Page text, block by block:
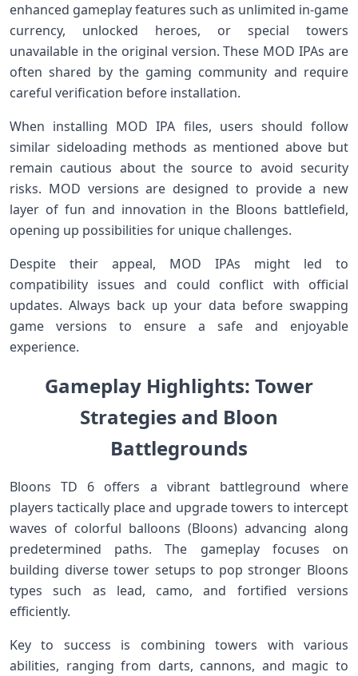
enhanced gameplay features such as⁢ unlimited in-game
currency, unlocked heroes, ‍or special towers
unavailable in⁤ the original version. These MOD IPAs are
often shared by the gaming community and require
careful verification before installation.
When installing⁢ MOD IPA files, users should follow
similar sideloading methods as mentioned ‍above but
remain cautious about the source to avoid ​security⁢
risks. MOD versions⁣ are designed to‌ provide a⁢ new
layer of fun and⁣ innovation in ⁤the Bloons battlefield,
opening up possibilities for unique challenges.
Despite their‌ appeal, MOD⁣ IPAs might led to
compatibility issues and⁣ could​ conflict ⁤with​ official
updates. Always back up your ⁤data ⁤before swapping⁣
game versions to ensure​ a safe and enjoyable
experience.
Gameplay Highlights: ⁢Tower
Strategies and Bloon
Battlegrounds
Bloons TD 6 offers⁤ a vibrant battleground⁤ where
players‍ tactically⁤ place‍ and upgrade towers to intercept
waves of colorful balloons (Bloons) advancing along
predetermined paths. ⁣The gameplay ⁣focuses on
building ‍diverse tower setups ⁤to pop stronger Bloons
types⁤ such as⁢ lead, camo, and fortified versions
efficiently.
Key to success ‌is combining ⁣towers ‌with various
abilities, ranging from​ darts, cannons, and magic ⁣to